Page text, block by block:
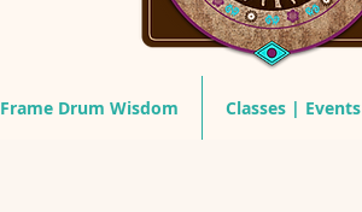
Frame Drum Wisdom Classes | Events